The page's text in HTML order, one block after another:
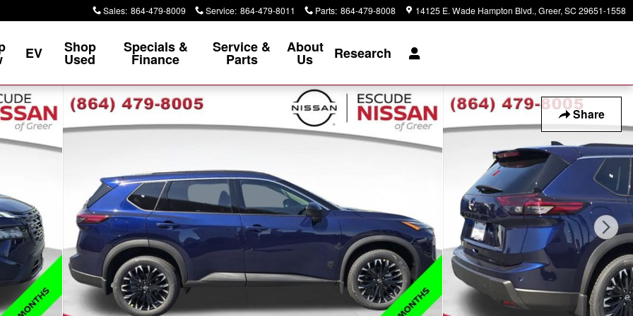
Sales: 864-479-8009 Service: 864-479-8011 Parts: 864-479-8008 14125 E. Wade Hampton Blvd. Greer, SC 29651-1558
EV Shop
Used
Specials &
Finance
Service &
Parts
About
Us Research
Share